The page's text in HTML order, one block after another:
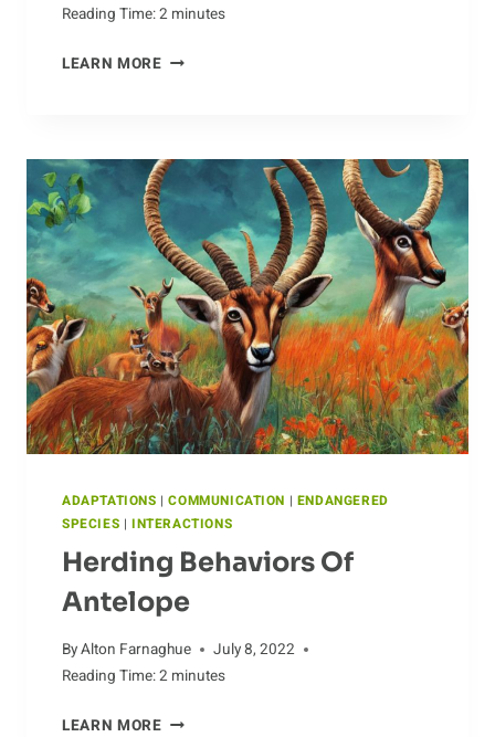
Reading Time:2 minutes
LEARN MOREKEENLY
ANTELOPE
ADAPTATIONS |COMMUNICATION | ENDANGERED
SPECIES | INTERACTIONS
Herding Behaviors Of
Antelope
ByAlton Farnaghue
July 8, 2022
Reading Time:2 minutes
LEARN MOREHERDING